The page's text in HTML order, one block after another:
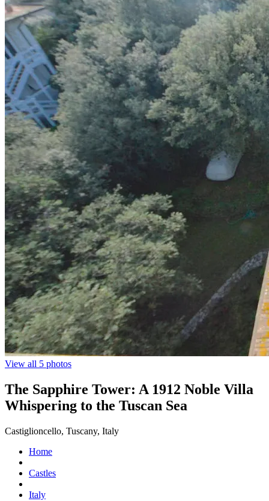
View all 5 photos
The Sapphire Tower: A 1912 Noble Villa
Whispering to the Tuscan Sea
Castiglioncello, Tuscany, Italy
Home
Castles
Italy